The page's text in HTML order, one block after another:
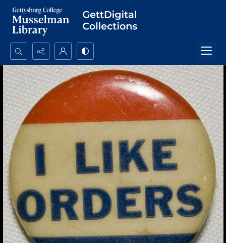
Search...
Advanced search